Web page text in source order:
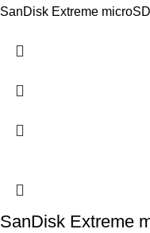
SanDisk Extreme
SanDisk Extreme